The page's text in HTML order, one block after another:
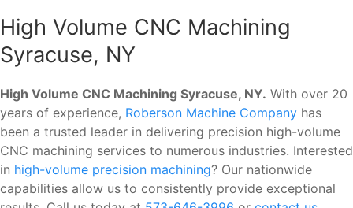
High Volume CNC Machining
Syracuse, NY
High Volume CNC Machining Syracuse, NY. With over 20
years of experience, Roberson Machine Company has
been a trusted leader in delivering precision high-volume
CNC machining services to numerous industries. Interested
in high-volume precision machining? Our nationwide
capabilities allow us to consistently provide exceptional